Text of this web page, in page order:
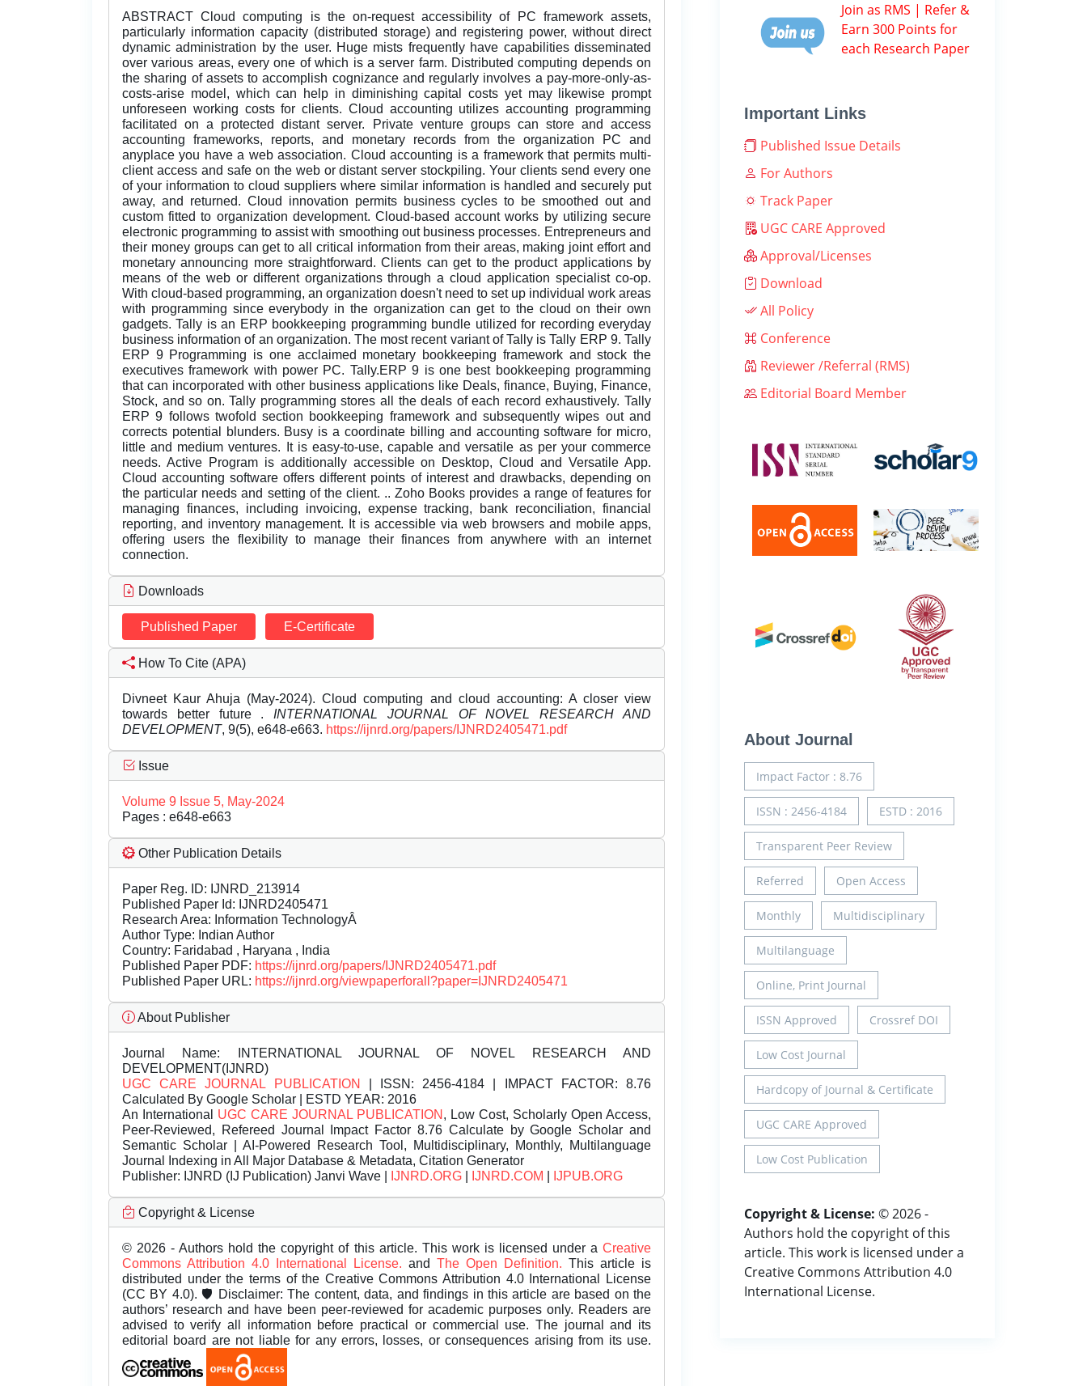
ABSTRACT Cloud computing is the on-request accessibility of PC framework assets,
particularly information capacity (distributed storage) and registering power, without direct
dynamic administration by the user. Huge mists frequently have capabilities disseminated
over various areas, every one of which is a server farm. Distributed computing depends on
the sharing of assets to accomplish cognizance and regularly involves a pay-more-only-as-
costs-arise model, which can help in diminishing capital costs yet may likewise prompt
unforeseen working costs for clients. Cloud accounting utilizes accounting programming
facilitated on a protected distant server. Private venture groups can store and access
accounting frameworks, reports, and monetary records from the organization PC and
anyplace you have a web association. Cloud accounting is a framework that permits multi-
client access and safe on the web or distant server stockpiling. Your clients send every one
of your information to cloud suppliers where similar information is handled and securely put
away, and returned. Cloud innovation permits business cycles to be smoothed out and
custom fitted to organization development. Cloud-based account works by utilizing secure
electronic programming to assist with smoothing out business processes. Entrepreneurs and
their money groups can get to all critical information from their areas, making joint effort and
monetary announcing more straightforward. Clients can get to the product applications by
means of the web or different organizations through a cloud application specialist co-op.
With cloud-based programming, an organization doesn't need to set up individual work areas
with programming since everybody in the organization can get to the cloud on their own
gadgets. Tally is an ERP bookkeeping programming bundle utilized for recording everyday
business information of an organization. The most recent variant of Tally is Tally ERP 9. Tally
ERP 9 Programming is one acclaimed monetary bookkeeping framework and stock the
executives framework with power PC. Tally.ERP 9 is one best bookkeeping programming
that can incorporated with other business applications like Deals, finance, Buying, Finance,
Stock, and so on. Tally programming stores all the deals of each record exhaustively. Tally
ERP 9 follows twofold section bookkeeping framework and subsequently wipes out and
corrects potential blunders. Busy is a coordinate billing and accounting software for micro,
little and medium ventures. It is easy-to-use, capable and versatile as per your commerce
needs. Active Program is additionally accessible on Desktop, Cloud and Versatile App.
Cloud accounting software offers different points of interest and drawbacks, depending on
the particular needs and setting of the client. .. Zoho Books provides a range of features for
managing finances, including invoicing, expense tracking, bank reconciliation, financial
reporting, and inventory management. It is accessible via web browsers and mobile apps,
offering users the flexibility to manage their finances from anywhere with an internet
connection.
Downloads
Published Paper E-Certificate
How To Cite (APA)
Divneet Kaur Ahuja (May-2024). Cloud computing and cloud accounting: A closer view
towards better future . INTERNATIONAL JOURNAL OF NOVEL RESEARCH AND
DEVELOPMENT, 9(5), e648-e663. https://ijnrd.org/papers/IJNRD2405471.pdf
Issue
Volume 9 Issue 5, May-2024
Pages : e648-e663
Other Publication Details
Paper Reg. ID: IJNRD_213914
Published Paper Id: IJNRD2405471
Research Area: Information TechnologyÂ
Author Type: Indian Author
Country: Faridabad , Haryana , India
Published Paper PDF: https://ijnrd.org/papers/IJNRD2405471.pdf
Published Paper URL: https://ijnrd.org/viewpaperforall?paper=IJNRD2405471
About Publisher
Journal Name: INTERNATIONAL JOURNAL OF NOVEL RESEARCH AND
DEVELOPMENT(IJNRD)
UGC CARE JOURNAL PUBLICATION
| ISSN: 2456-4184 | IMPACT FACTOR: 8.76
Calculated By Google Scholar | ESTD YEAR: 2016
An International UGC CARE JOURNAL PUBLICATION , Low Cost, Scholarly Open Access,
Peer-Reviewed, Refereed Journal Impact Factor 8.76 Calculate by Google Scholar and
Semantic Scholar | AI-Powered Research Tool, Multidisciplinary, Monthly, Multilanguage
Journal Indexing in All Major Database & Metadata, Citation Generator
Publisher: IJNRD (IJ Publication) Janvi Wave | IJNRD.ORG IJNRD.COM IJPUB.ORG
Copyright & License
© 2026 - Authors hold the copyright of this article. This work is licensed under a Creative
Commons Attribution 4.0 International License. and The Open Definition. This article is
distributed under the terms of the Creative Commons Attribution 4.0 International License
(CC BY 4.0). 🛡️ Disclaimer: The content, data, and findings in this article are based on the
authors’ research and have been peer-reviewed for academic purposes only. Readers are
advised to verify all information before practical or commercial use. The journal and its
editorial board are not liable for any errors, losses, or consequences arising from its use.
Join as RMS | Refer &
Earn 300 Points for
each Research Paper
Important Links
Published Issue Details
For Authors
Track Paper
UGC CARE Approved
Approval/Licenses
Download
All Policy
Conference
Reviewer /Referral (RMS)
Editorial Board Member
About Journal
Impact Factor : 8.76
ISSN : 2456-4184 ESTD : 2016
Transparent Peer Review
Referred Open Access
Monthly Multidisciplinary
Multilanguage
Online, Print Journal
ISSN Approved Crossref DOI
Low Cost Journal
Hardcopy of Journal & Certificate
UGC CARE Approved
Low Cost Publication
Copyright & License: © 2026 -
Authors hold the copyright of this
article. This work is licensed under a
Creative Commons Attribution 4.0
International License.